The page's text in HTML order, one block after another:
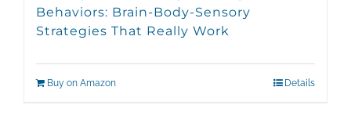
Behaviors: Brain-Body-Sensory
Strategies That Really Work
Buy on Amazon Details